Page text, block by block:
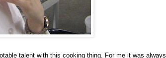
talent with this cooking thing. For me it was always